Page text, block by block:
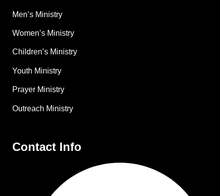
Men’s Ministry
Women’s Ministry
Children’s Ministry
Youth Ministry
Prayer Ministry
Outreach Ministry
Contact Info